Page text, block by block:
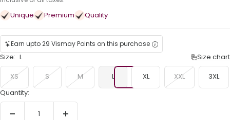
Unique Premium Quality
Earn upto 29 Vismay Points on this purchase
Size: L
Size chart
XS
S M L XL XXL
3XL
Quantity:
Decrease
Increase